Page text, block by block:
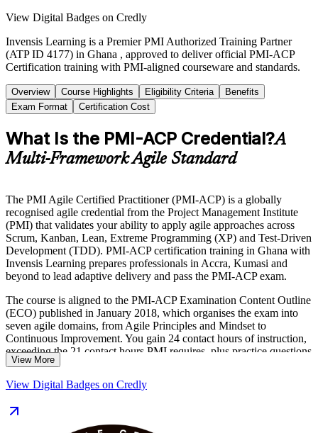
View Digital Badges on Credly
Invensis Learning is a Premier PMI Authorized Training Partner
(ATP ID 4177) in Ghana , approved to deliver official PMI-ACP
Certification training with PMI-aligned courseware and standards.
Overview Course Highlights Eligibility Criteria
Benefits
Exam Format
Certification Cost
What Is the PMI-ACP Credential?A
Multi-Framework Agile Standard
The PMI Agile Certified Practitioner (PMI-ACP) is a globally
recognised agile credential from the Project Management Institute
(PMI) that validates your ability to apply agile approaches across
Scrum, Kanban, Lean, Extreme Programming (XP) and Test-Driven
Development (TDD). PMI-ACP certification training in Ghana with
Invensis Learning prepares professionals in Accra, Kumasi and
beyond to lead adaptive delivery and pass the PMI-ACP exam.
The course is aligned to the PMI-ACP Examination Content Outline
(ECO) published in January 2018, which organises the exam into
seven agile domains, from Agile Principles and Mindset to
Continuous Improvement. You gain 24 contact hours of instruction,
exceeding the 21 contact hours PMI requires, plus practice questions
mapped to the 120-question, three-hour closed-book exam.
Delivered in live virtual and corporate formats, the training suits
across Ghana's banking, fintech, telecoms and public sectors. Start
your agile journey with Invensis Learning.
View More
View Digital Badges on Credly